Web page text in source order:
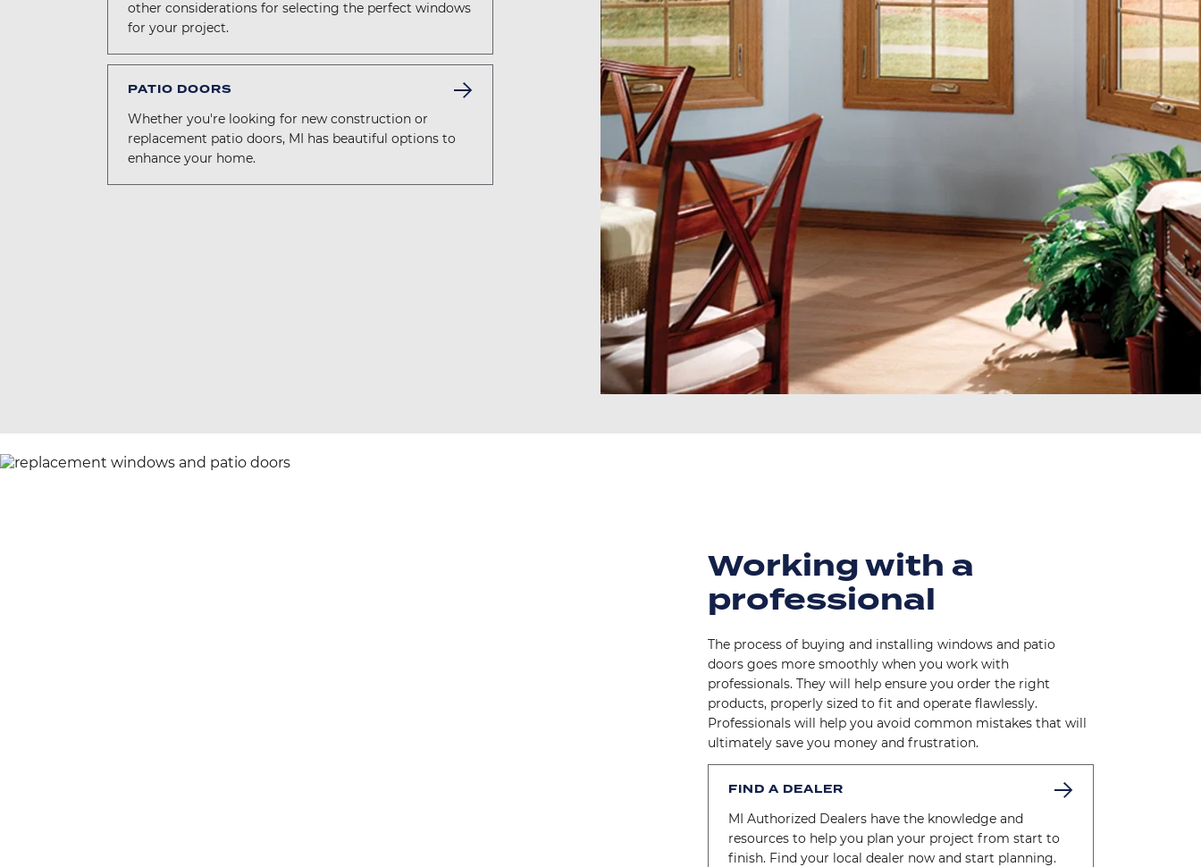
other considerations for selecting the perfect windows
for your project.
PATIO DOORS
Whether you're looking for new construction or
replacement patio doors, MI has beautiful options to
enhance your home.
Working with a
professional
The process of buying and installing windows and patio
doors goes more smoothly when you work with
professionals. They will help ensure you order the right
products, properly sized to fit and operate flawlessly.
Professionals will help you avoid common mistakes that will
ultimately save you money and frustration.
FIND A DEALER
MI Authorized Dealers have the knowledge and
resources to help you plan your project from start to
finish. Find your local dealer now and start planning.